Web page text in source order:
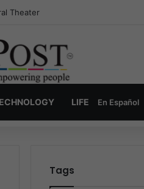
Drug Economy
LIFE En Español
Tags